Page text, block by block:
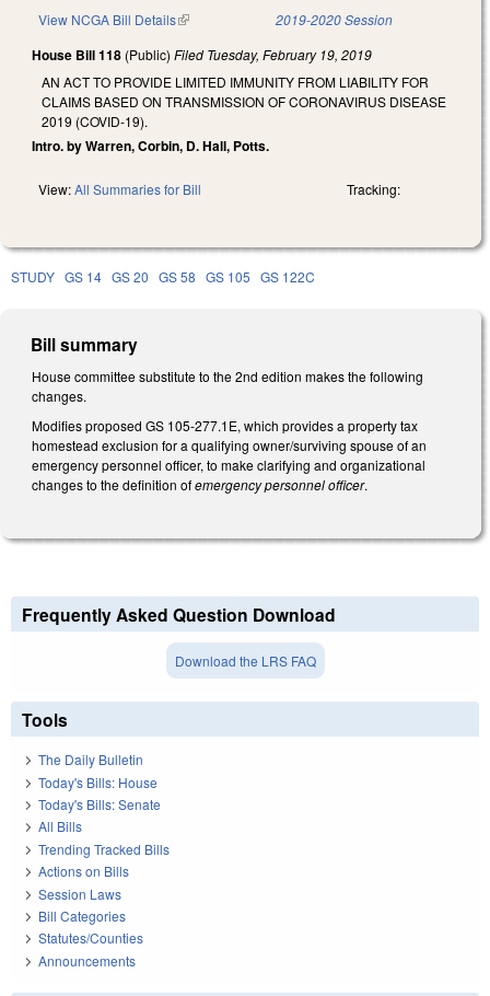
View NCGA Bill Details(link is external) 2019-2020 Session
House Bill 118 (Public) Filed Tuesday, February 19, 2019
AN ACT TO PROVIDE LIMITED IMMUNITY FROM LIABILITY FOR
CLAIMS BASED ON TRANSMISSION OF CORONAVIRUS DISEASE
2019 (COVID-19).
Intro. by Warren, Corbin, D. Hall, Potts.
View:All Summaries for Bill Tracking:
STUDY GS 14 GS 20 GS 58 GS 105 GS 122C
Bill summary
House committee substitute to the 2nd edition makes the following
changes.
Modifies proposed GS 105-277.1E, which provides a property tax
homestead exclusion for a qualifying owner/surviving spouse of an
emergency personnel officer, to make clarifying and organizational
changes to the definition ofemergency personnel officer.
Frequently Asked Question Download
Download the LRS FAQ
Tools
The Daily Bulletin
Today's Bills: House
Today's Bills: Senate
All Bills
Trending Tracked Bills
Actions on Bills
Session Laws
Bill Categories
Statutes/Counties
Announcements